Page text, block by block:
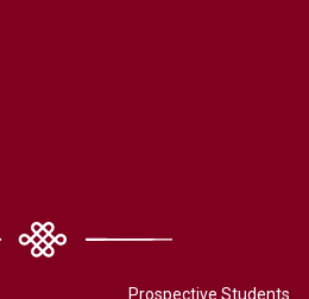
Prospective Students